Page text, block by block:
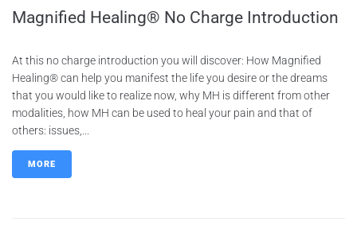
Magnified Healing® No Charge Introduction
At this no charge introduction you will discover: How Magnified
Healing® can help you manifest the life you desire or the dreams
that you would like to realize now, why MH is different from other
modalities, how MH can be used to heal your pain and that of
others: issues,...
MORE